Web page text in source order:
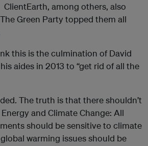
ClientEarth, among others, also
Green Party topped them all
this is the culmination of David
aides in 2013 to “get rid of all the
The truth is that there shouldn’t
and Climate Change: All
should be sensitive to climate
warming issues should be